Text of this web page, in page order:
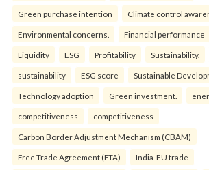
Green purchase intention Climate control
Environmental concerns. Financial performance
Liquidity ESG Profitability Sustainability.
sustainability ESG score Sustainable
Technology adoption Green investment.
competitiveness competitiveness
Carbon Border Adjustment Mechanism (CBAM)
Free Trade Agreement (FTA) India-EU trade